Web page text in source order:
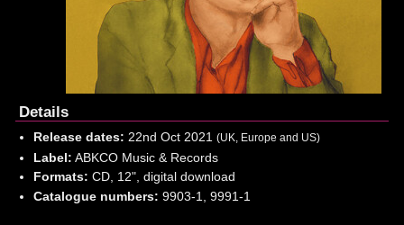
Details
Release dates: 22nd Oct 2021 (UK, Europe and US)
Label: ABKCO Music & Records
Formats: CD, 12", digital download
Catalogue numbers: 9903-1, 9991-1